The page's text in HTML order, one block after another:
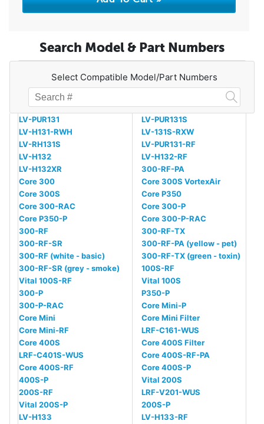
Search Model & Part Numbers
Select Compatible Model/Part Numbers
LV-PUR131
LV-PUR131S
LV-H131-RWH
LV-131S-RXW
LV-RH131S
LV-PUR131-RF
LV-H132
LV-H132-RF
LV-H132XR
300-RF-PA
Core 300
Core 300S VortexAir
Core 300S
Core P350
Core 300-RAC
Core 300-P
Core P350-P
Core 300-P-RAC
300-RF
300-RF-TX
300-RF-SR
300-RF-PA (yellow - pet)
300-RF (white - basic)
300-RF-TX (green - toxin)
300-RF-SR (grey - smoke)
100S-RF
Vital 100S-RF
Vital 100S
300-P
P350-P
300-P-RAC
Core Mini-P
Core Mini
Core Mini Filter
Core Mini-RF
LRF-C161-WUS
Core 400S
Core 400S Filter
LRF-C401S-WUS
Core 400S-RF-PA
Core 400S-RF
Core 400S-P
400S-P
Vital 200S
200S-RF
LRF-V201-WUS
Vital 200S-P
200S-P
LV-H133
LV-H133-RF